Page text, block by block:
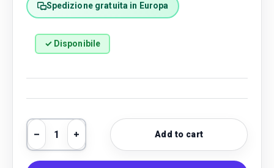
Spedizione gratuita in Europa
✓ Disponibile
Qty
Decrease quantity
Increase quantityAdd to cart